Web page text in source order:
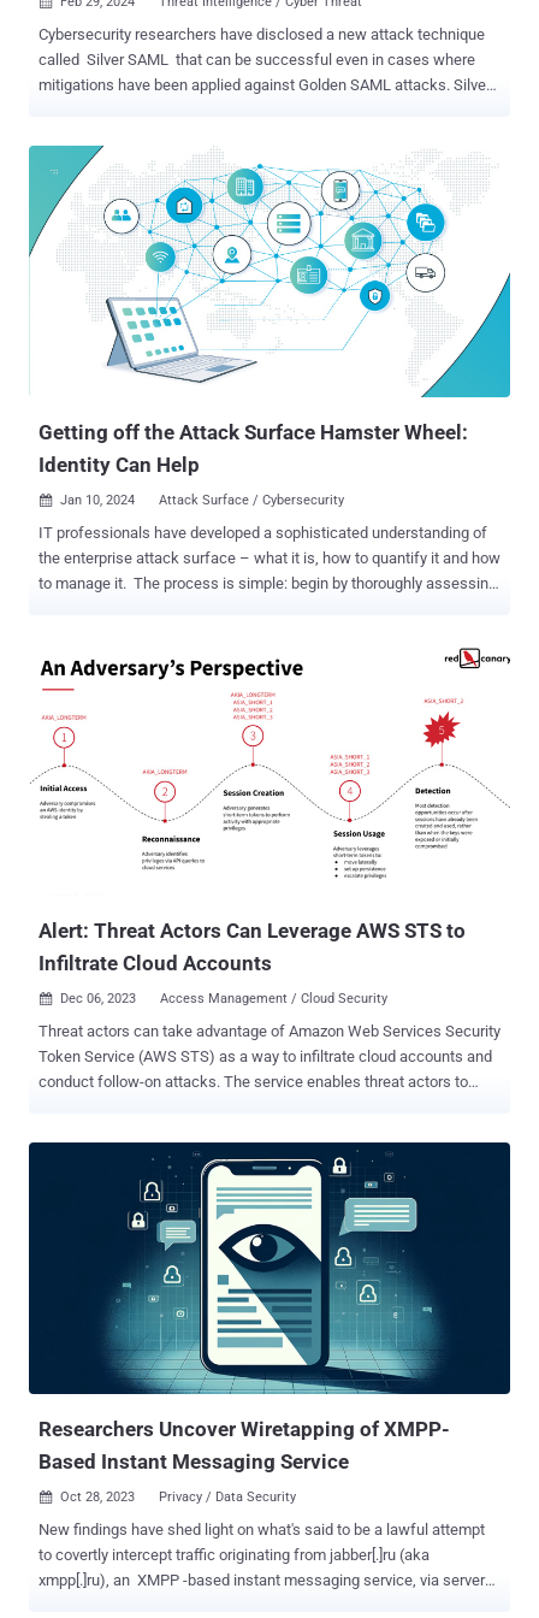
Cybersecurity researchers have disclosed a new attack technique
called Silver SAML that can be successful even in cases where
mitigations have been applied against Golden SAML attacks. Silver
it for authentication, such as Salesforce,” Semperis researchers
Tomer Nahum and Eric Woodruff said in a report shared with The
Hacker News. Golden SAML (short for Security Assertion Markup
Language ) was first documented by CyberArk in 2017. The attack
vector, in a nutshell, entails the abuse of the interoperable
authentication standard to impersonate almost any identity in an
organization. It’s also similar to the Golden Ticket attack in that it
grants attackers the ability to gain unauthorized access to any
service in a federation with any privileges and to stay persistent in
this environment in a stealth...
Getting off the Attack Surface Hamster Wheel:
Identity Can Help
 Jan 10, 2024 Attack Surface / Cybersecurity
IT professionals have developed a sophisticated understanding of
the enterprise attack surface – what it is, how to quantify it and how
to manage it. The process is simple: begin by thoroughly assessing
access could occur. Strengthen these vulnerable points using
available market tools and expertise to achieve the desired
an incredibly tedious task that consumes the working hours of
CISOs and their organizations. Both the enumeration and the
fortification pose challenges: large organizations use a vast array of
technologies, such as server and endpoint platforms, network
devices, and business apps. Reinforcing each of these components
becomes a frustrating exercise in integration with access control,
Alert: Threat Actors Can Leverage AWS STS to
Infiltrate Cloud Accounts
 Dec 06, 2023 Access Management / Cloud Security
Threat actors can take advantage of Amazon Web Services Security
Token Service (AWS STS) as a way to infiltrate cloud accounts and
conduct follow-on attacks. The service enables threat actors to
Tuesday analysis. AWS STS is a web service that enables users to
request temporary, limited-privilege credentials for users to access
AWS resources without needing to create an AWS identity. These
STS tokens can be valid anywhere from 15 minutes to 36 hours .
Threat actors can steal long-term IAM tokens through a variety of
methods like malware infections, publicly exposed credentials, and
phishing emails, subsequently using them to determine roles and
privileges associated with those tokens via API calls. "Depending on
the token's permission level, adversaries may also be able to use it
to create additional IAM users with long-term A...
Researchers Uncover Wiretapping of XMPP-
Based Instant Messaging Service
 Oct 28, 2023 Privacy / Data Security
New findings have shed light on what's said to be a lawful attempt
to covertly intercept traffic originating from jabber[.]ru (aka
xmpp[.]ru), an XMPP -based instant messaging service, via servers